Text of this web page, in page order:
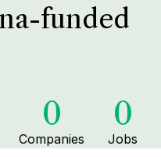
funded
0
Companies
0
Jobs